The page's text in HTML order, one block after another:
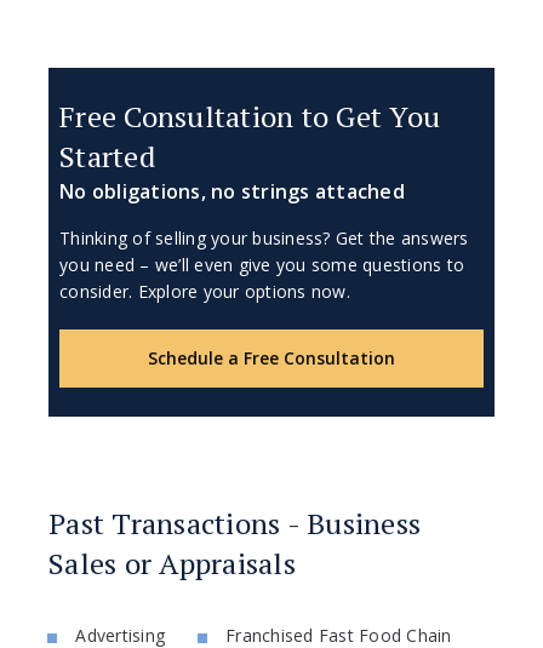
Free Consultation to Get You
Started
No obligations, no strings attached
Thinking of selling your business? Get the answers
you need – we’ll even give you some questions to
consider. Explore your options now.
Schedule a Free Consultation
Past Transactions - Business
Sales or Appraisals
Advertising
Franchised Fast Food Chain